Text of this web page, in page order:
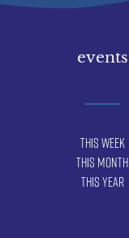
events
This Week
This Month
This Year